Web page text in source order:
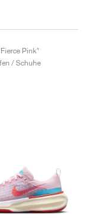
Pink"
/ Schuhe